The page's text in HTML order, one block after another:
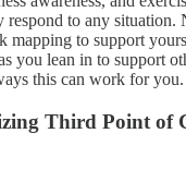
respond to any situation.
mapping to support
you lean in to support
this can work for you.
Third Point of